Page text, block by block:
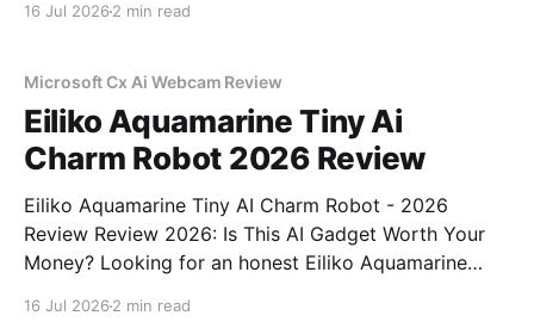
bought
16 Jul 2026 2 min read
Microsoft Cx Ai Webcam Review
Eiliko Aquamarine Tiny Ai
Charm Robot 2026 Review
Eiliko Aquamarine Tiny AI Charm Robot - 2026
Review Review 2026: Is This AI Gadget Worth Your
Money? Looking for an honest Eiliko Aquamarine
16 Jul 2026 2 min read